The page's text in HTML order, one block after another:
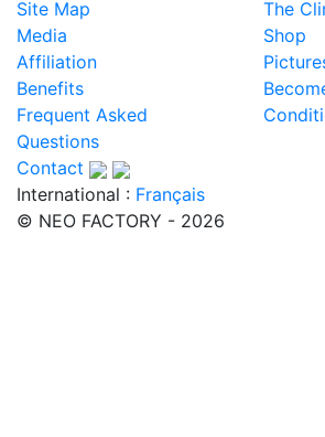
Site Map
The
Media
Shop
Affiliation
Benefits
Frequent Asked
Questions
Contact
International : Français
© NEO FACTORY - 2026